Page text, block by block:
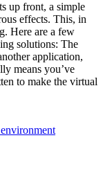
up front, a simple
effects. This, in
Here are a few
solutions: The
application,
means you’ve
to make the virtual